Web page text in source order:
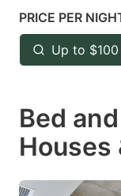
mark
key
to
the
for
PRICE PER
Up to $100
Bed
Houses